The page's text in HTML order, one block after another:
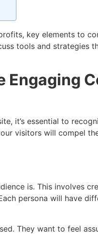
key elements to
tools and strategies
Engaging
it’s essential to
visitors will compel
is. This involves
persona will have
They want to feel